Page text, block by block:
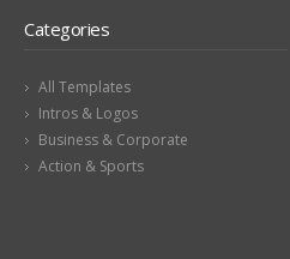
Categories
All Templates
Intros & Logos
Business & Corporate
Action & Sports